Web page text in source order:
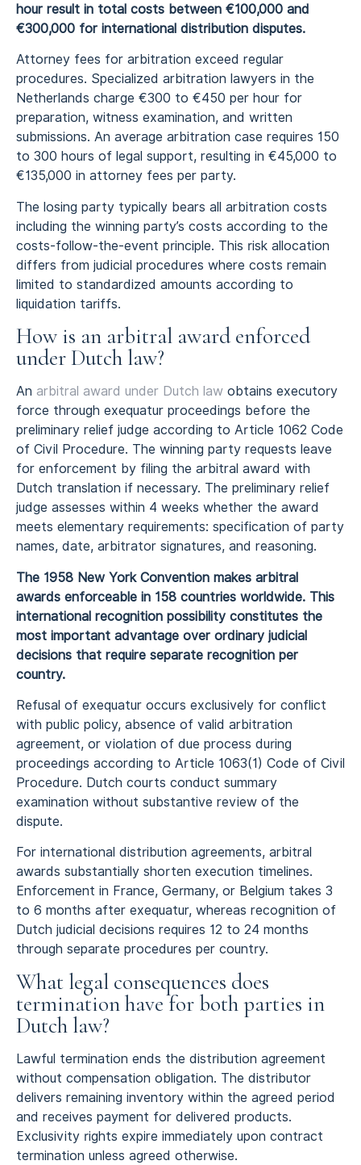
hour result in total costs between €100,000 and
€300,000 for international distribution disputes.
Attorney fees for arbitration exceed regular
procedures. Specialized arbitration lawyers in the
Netherlands charge €300 to €450 per hour for
preparation, witness examination, and written
submissions. An average arbitration case requires 150
to 300 hours of legal support, resulting in €45,000 to
€135,000 in attorney fees per party.
The losing party typically bears all arbitration costs
including the winning party’s costs according to the
costs-follow-the-event principle. This risk allocation
differs from judicial procedures where costs remain
limited to standardized amounts according to
liquidation tariffs.
How is an arbitral award enforced
under Dutch law?
An arbitral award under Dutch law obtains executory
force through exequatur proceedings before the
preliminary relief judge according to Article 1062 Code
of Civil Procedure. The winning party requests leave
for enforcement by filing the arbitral award with
Dutch translation if necessary. The preliminary relief
judge assesses within 4 weeks whether the award
meets elementary requirements: specification of party
names, date, arbitrator signatures, and reasoning.
The 1958 New York Convention makes arbitral
awards enforceable in 158 countries worldwide. This
international recognition possibility constitutes the
most important advantage over ordinary judicial
decisions that require separate recognition per
country.
Refusal of exequatur occurs exclusively for conflict
with public policy, absence of valid arbitration
agreement, or violation of due process during
proceedings according to Article 1063(1) Code of Civil
Procedure. Dutch courts conduct summary
examination without substantive review of the
dispute.
For international distribution agreements, arbitral
awards substantially shorten execution timelines.
Enforcement in France, Germany, or Belgium takes 3
to 6 months after exequatur, whereas recognition of
Dutch judicial decisions requires 12 to 24 months
through separate procedures per country.
What legal consequences does
termination have for both parties in
Dutch law?
Lawful termination ends the distribution agreement
without compensation obligation. The distributor
delivers remaining inventory within the agreed period
and receives payment for delivered products.
Exclusivity rights expire immediately upon contract
termination unless agreed otherwise.